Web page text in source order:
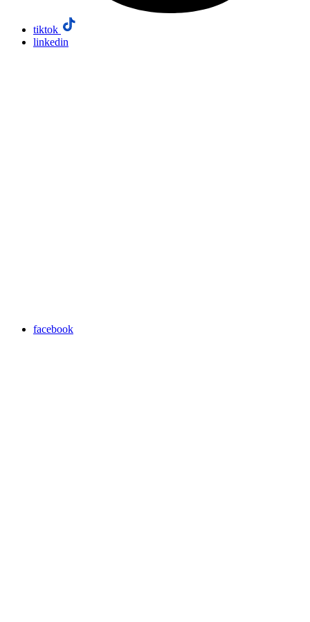
tiktok
linkedin
facebook